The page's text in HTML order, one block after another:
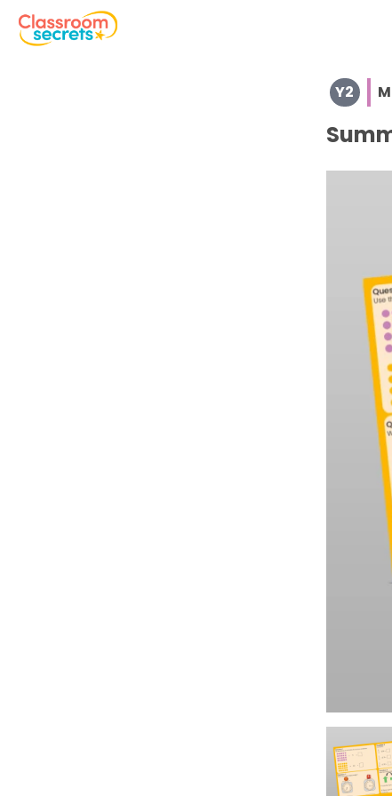
Browse resources and worksheets for teaching children
See a range of Morning Work resources and worksheets
Discover more Summer teaching resources and
Y2